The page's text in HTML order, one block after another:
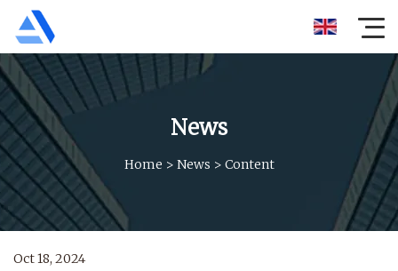
News
Home > News > Content
Oct 18, 2024